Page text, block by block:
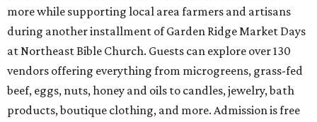
more while supporting local area farmers and artisans
during another installment of Garden Ridge Market Days
at Northeast Bible Church. Guests can explore over 130
vendors offering everything from microgreens, grass-fed
beef, eggs, nuts, honey and oils to candles, jewelry, bath
products, boutique clothing, and more. Admission is free